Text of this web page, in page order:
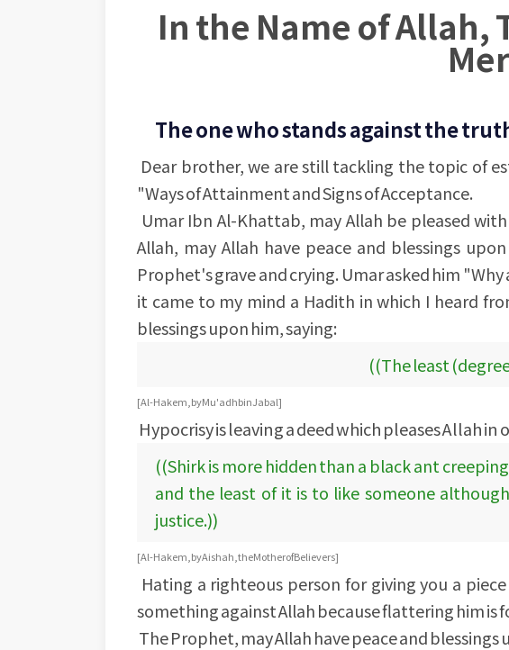
In the Name of Allah,
The one who stands against the
Dear brother, we are still tackling the topic of
"Ways of Attainment and Signs of Acceptance.
Umar Ibn Al-Khattab, may Allah be pleased
Allah, may Allah have peace and blessings
Prophet's grave and crying. Umar asked him
it came to my mind a Hadith in which I heard
blessings upon him, saying:
((The least
[Al-Hakem, by Mu'adh bin Jabal]
Hypocrisy is leaving a deed which pleases Allah
((Shirk is more hidden than a black ant
and the least of it is to like someone
justice.))
[Al-Hakem, by Aishah, the Mother of Believers]
Hating a righteous person for giving you a
something against Allah because flattering him is
The Prophet, may Allah have peace and blessings